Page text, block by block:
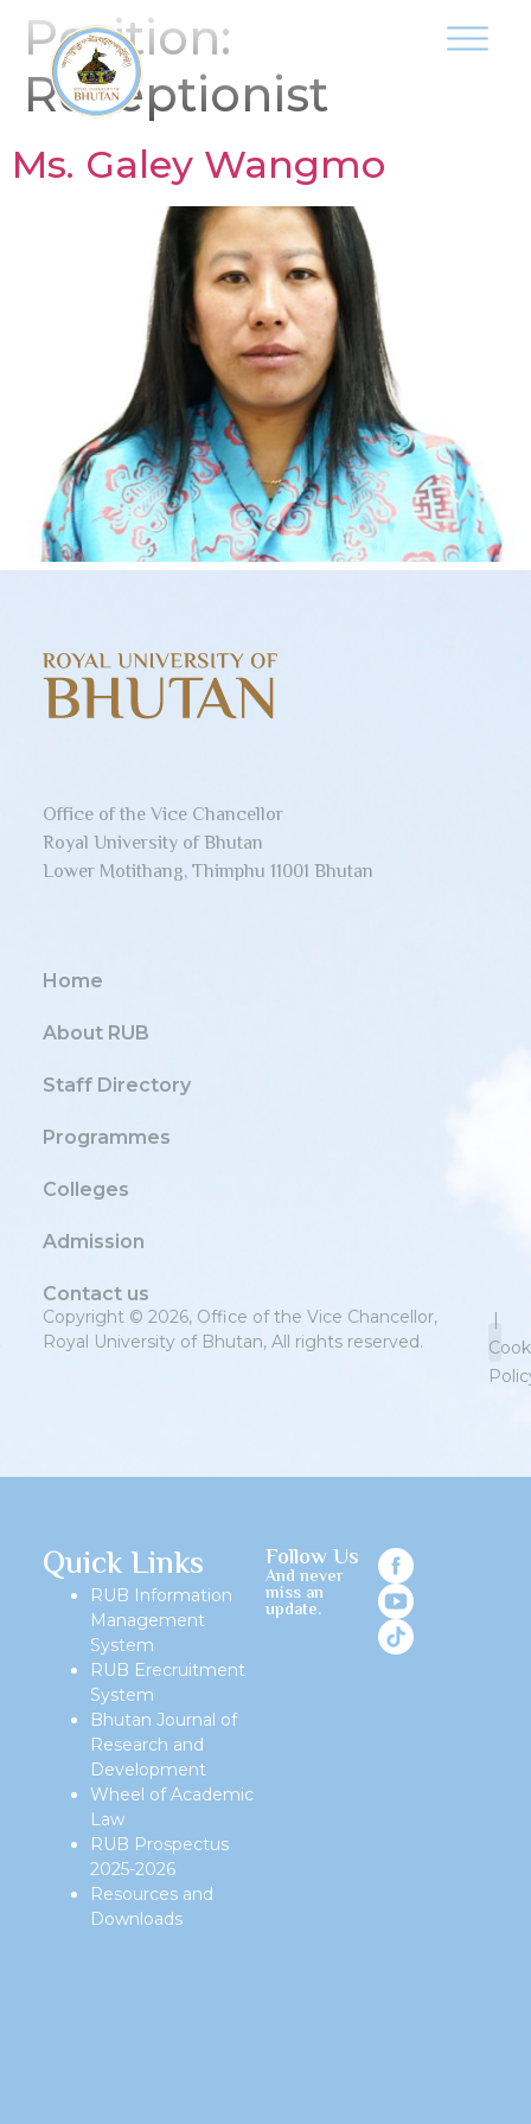
Position:
Receptionist
Ms. Galey Wangmo
Office of the Vice Chancellor
Royal University of Bhutan
Lower Motithang, Thimphu 11001 Bhutan
Home
About RUB
Staff Directory
Programmes
Colleges
Admission
Contact us
Copyright © 2026, Office of the Vice Chancellor,
Royal University of Bhutan, All rights reserved.
|
Quick Links
RUB Information
Management
System
RUB Erecruitment
System
Bhutan Journal of
Research and
Development
Wheel of Academic
Law
RUB Prospectus
2025-2026
Resources and
Downloads
Follow Us
And never
miss an
update.